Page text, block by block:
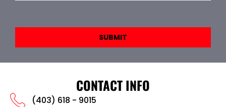
SUBMIT
CONTACT INFO
(403) 618 - 9015